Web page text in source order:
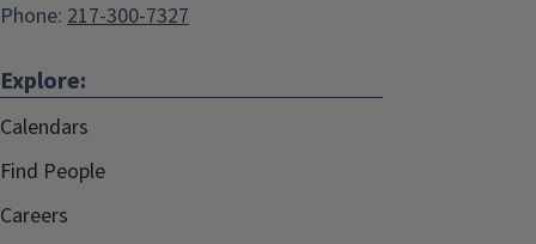
Phone: 217-300-7327
Explore:
Calendars
Find People
Careers